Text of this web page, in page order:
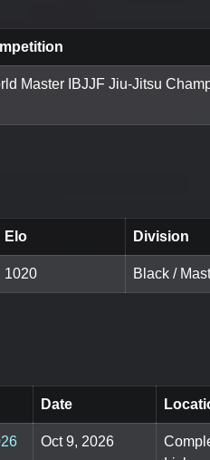
Master IBJJF Jiu-Jitsu
Elo Division
1020 Black /
Date
Oct 9, 2026